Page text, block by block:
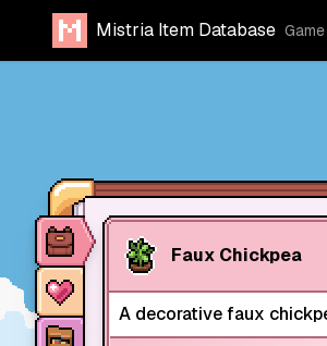
Mistria Item Database
Faux Chickpea
A decorative faux
Item database
Characters
Stores